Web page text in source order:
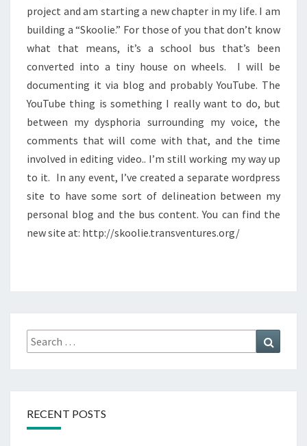
project and am starting a new chapter in my life. I am
building a “Skoolie.” For those of you that don’t know
what that means, it’s a school bus that’s been
converted into a tiny house on wheels. I will be
documenting it via blog and probably YouTube. The
YouTube thing is something I really want to do, but
between my dysphoria surrounding my voice, the
comments that will come with that, and the time
involved in editing video.. I’m still working my way up
to it. In any event, I’ve created a separate wordpress
site to have some sort of delineation between my
personal blog and the bus content. You can find the
new site at: http://skoolie.transventures.org/
Search
for:
RECENT POSTS